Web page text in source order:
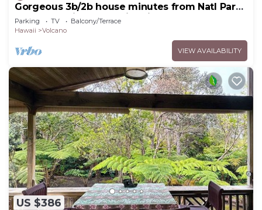
Gorgeous 3b/2b house minutes from Natl Park
& Volcano Village. Family friendly!
Parking TV
Balcony/Terrace
Hawaii
Volcano
VIEW AVAILABILITY
US $386